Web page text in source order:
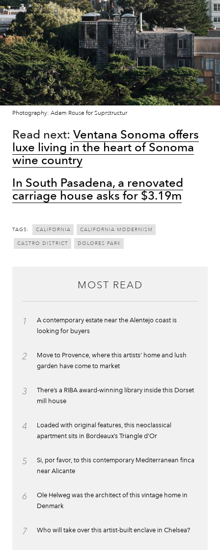
Photography: Adam Rouse for Suprstructur
Read next: Ventana Sonoma offers
luxe living in the heart of Sonoma
wine country
In South Pasadena, a renovated
carriage house asks for $3.19m
TAGS: CALIFORNIA CALIFORNIA MODERNISM
CASTRO DISTRICT DOLORES PARK
MOST READ
1
A contemporary estate near the Alentejo coast is
looking for buyers
2
Move to Provence, where this artists’ home and lush
garden have come to market
3
There’s a RIBA award-winning library inside this Dorset
mill house
4
Loaded with original features, this neoclassical
apartment sits in Bordeaux’s Triangle d’Or
5
Si, por favor, to this contemporary Mediterranean finca
near Alicante
6
Ole Helweg was the architect of this vintage home in
Denmark
7 Who will take over this artist-built enclave in Chelsea?